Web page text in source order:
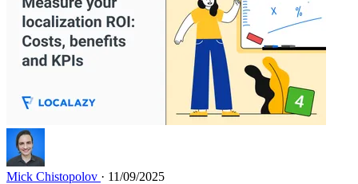
Mick Chistopolov · 11/09/2025